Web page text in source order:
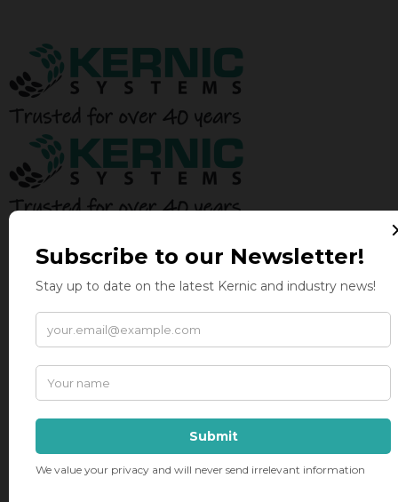
BALERS
AUTO-TIE BALERS
TWO-RAM BALERS
HORIZONTAL MANUAL TIE BALERS
VERTICAL BALERS
X10 HD